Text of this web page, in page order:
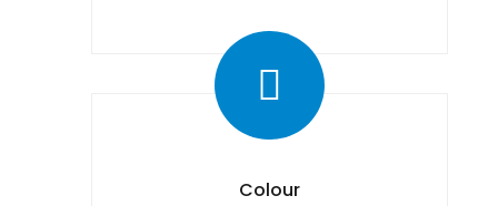
Colour